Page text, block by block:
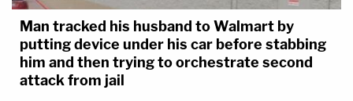
Man tracked his husband to Walmart by
putting device under his car before stabbing
him and then trying to orchestrate second
attack from jail